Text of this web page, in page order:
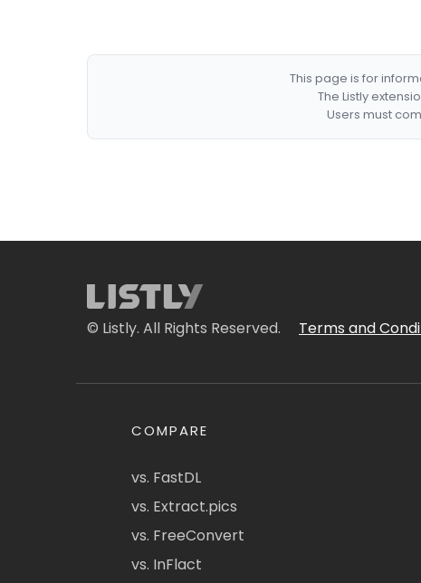
This page is for
The Listly
Users must
© Listly. All Rights Reserved. Terms and
COMPARE
vs. FastDL
vs. Extract.pics
vs. FreeConvert
vs. InFlact